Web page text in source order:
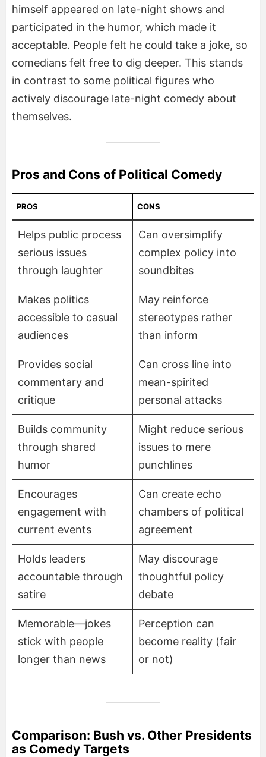
himself appeared on late-night shows and
participated in the humor, which made it
acceptable. People felt he could take a joke, so
comedians felt free to dig deeper. This stands
in contrast to some political figures who
actively discourage late-night comedy about
themselves.
Pros and Cons of Political Comedy
PROS CONS
Helps public process
serious issues
through laughter
Can oversimplify
complex policy into
soundbites
Makes politics
accessible to casual
audiences
May reinforce
stereotypes rather
than inform
Provides social
commentary and
critique
Can cross line into
mean-spirited
personal attacks
Builds community
through shared
humor
Might reduce serious
issues to mere
punchlines
Encourages
engagement with
current events
Can create echo
chambers of political
agreement
Holds leaders
accountable through
satire
May discourage
thoughtful policy
debate
Memorable—jokes
stick with people
longer than news
Perception can
become reality (fair
or not)
Comparison: Bush vs. Other Presidents
as Comedy Targets